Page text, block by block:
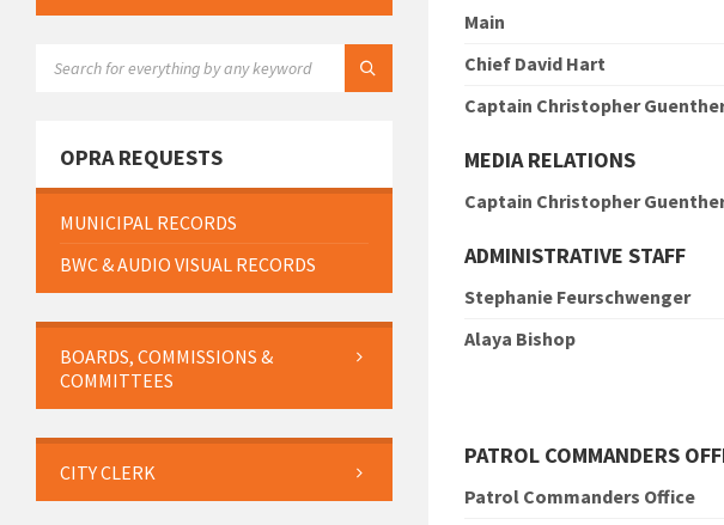
Main
Chief David Hart
Captain Christopher
MEDIA RELATIONS
Captain Christopher
ADMINISTRATIVE STAFF
Stephanie Feurschwenger
Alaya Bishop
PATROL COMMANDERS
Patrol Commanders Office
OPRA REQUESTS
MUNICIPAL RECORDS
BWC & AUDIO VISUAL RECORDS
BOARDS, COMMISSIONS &
COMMITTEES
CITY CLERK